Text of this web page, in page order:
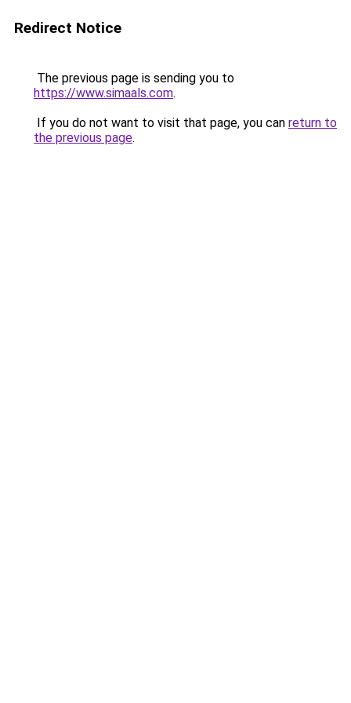
Redirect Notice
The previous page is sending you to
https://www.simaals.com.
If you do not want to visit that page, you can return to
the previous page.